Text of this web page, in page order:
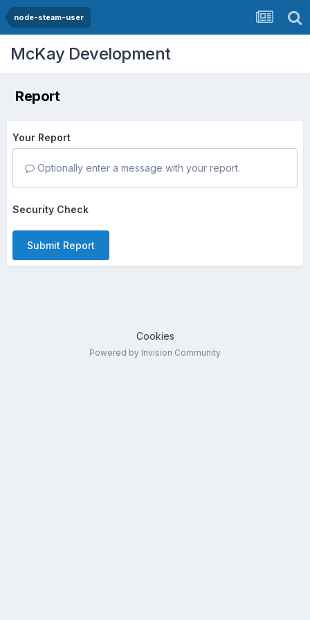
node-steam-user
McKay Development
Report
Your Report
Optionally enter a message with your report.
Security Check
Submit Report
Cookies
Powered by Invision Community